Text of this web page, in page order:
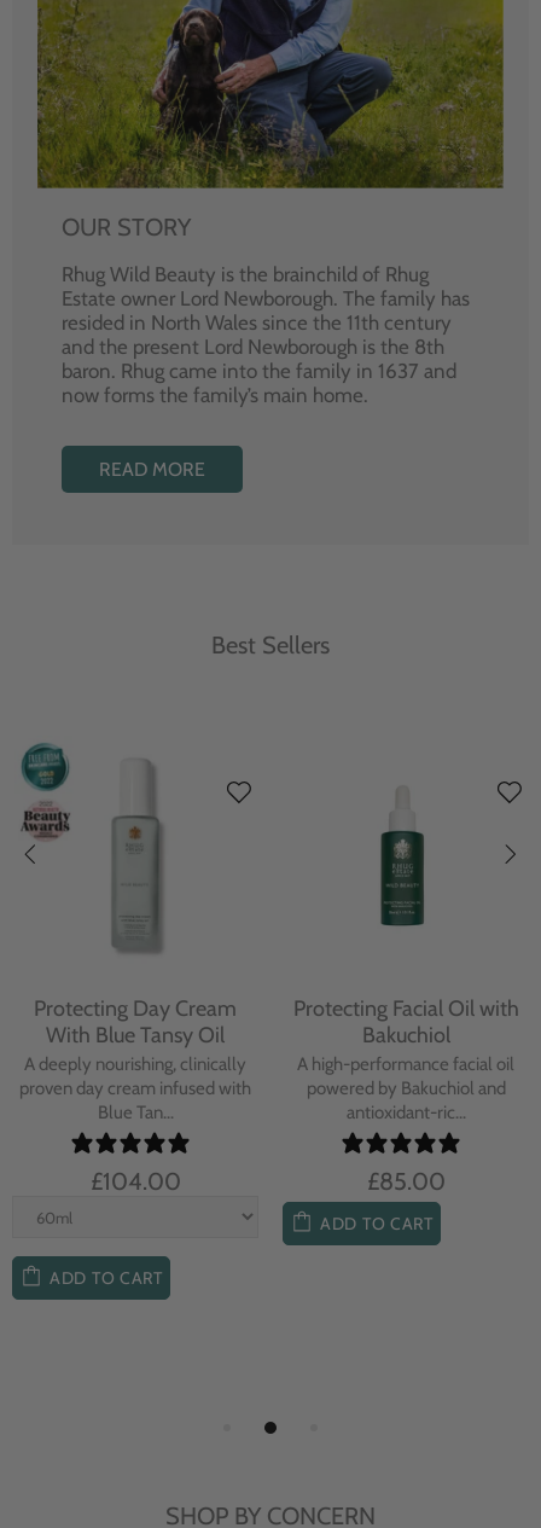
OUR STORY
Rhug Wild Beauty is the brainchild of Rhug
Estate owner Lord Newborough. The family has
resided in North Wales since the 11th century
and the present Lord Newborough is the 8th
baron. Rhug came into the family in 1637 and
now forms the family’s main home.
READ MORE
Best Sellers
Protecting Day Cream
With Blue Tansy Oil
A deeply nourishing, clinically
proven day cream infused with
Blue Tan...
£104.00
ADD TO CART
Protecting Facial Oil with
Bakuchiol
A high-performance facial oil
powered by Bakuchiol and
antioxidant-ric...
£85.00
ADD TO CART
SHOP BY CONCERN